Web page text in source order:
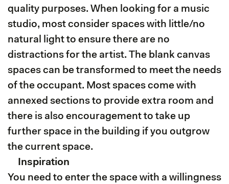
quality purposes. When looking for a music
studio, most consider spaces with little/no
natural light to ensure there are no
distractions for the artist. The blank canvas
spaces can be transformed to meet the needs
of the occupant. Most spaces come with
annexed sections to provide extra room and
there is also encouragement to take up
further space in the building if you outgrow
the current space.
Inspiration
You need to enter the space with a willingness